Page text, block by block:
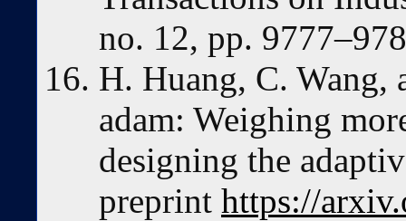
no. 12, pp.
H. Huang, C. Wang,
adam: Weighing
designing the
preprint https://